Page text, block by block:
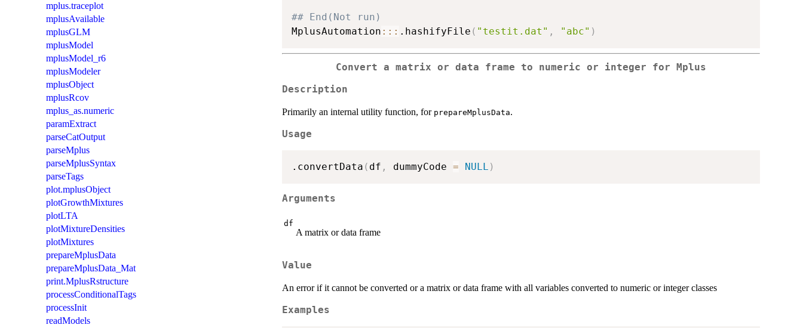
mplus.traceplot
mplusAvailable
mplusGLM
mplusModel
mplusModel_r6
mplusModeler
mplusObject
mplusRcov
mplus_as.numeric
paramExtract
parseCatOutput
parseMplus
parseMplusSyntax
parseTags
plot.mplusObject
plotGrowthMixtures
plotLTA
plotMixtureDensities
plotMixtures
prepareMplusData
prepareMplusData_Mat
print.MplusRstructure
processConditionalTags
processInit
readModels
## End(Not run)
MplusAutomation :: : .hashifyFile ( "testit.dat" , "abc" )
Convert a matrix or data frame to numeric or integer for Mplus
Description
Primarily an internal utility function, for prepareMplusData.
Usage
.convertData ( df , dummyCode = NULL )
Arguments
df
A matrix or data frame
Value
An error if it cannot be converted or a matrix or data frame with all variables converted to numeric or integer classes
Examples